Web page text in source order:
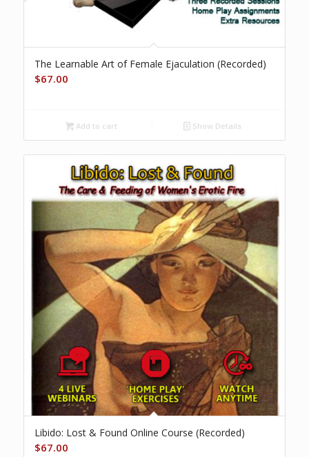
The Learnable Art of Female Ejaculation (Recorded)
$67.00
Add to cart Show Details
Libido: Lost & Found Online Course (Recorded)
$67.00